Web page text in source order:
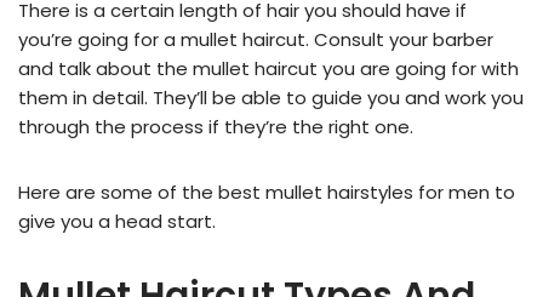
There is a certain length of hair you should have if
you’re going for a mullet haircut. Consult your barber
and talk about the mullet haircut you are going for with
them in detail. They’ll be able to guide you and work you
through the process if they’re the right one.
Here are some of the best mullet hairstyles for men to
give you a head start.